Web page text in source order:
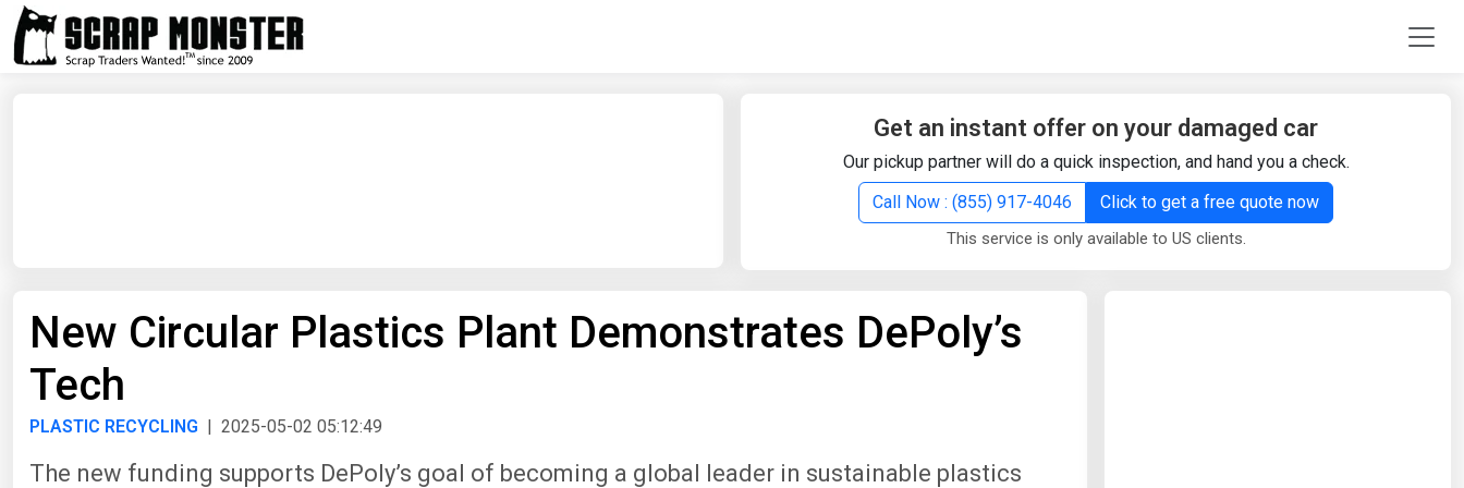
Get an instant offer on your damaged car
Our pickup partner will do a quick inspection, and hand you a check.
Call Now : (855) 917-4046
Click to get a free quote now
This service is only available to US clients.
New Circular Plastics Plant Demonstrates DePoly’s
Tech
PLASTIC RECYCLING | 2025-05-02 05:12:49
The new funding supports DePoly’s goal of becoming a global leader in sustainable plastics
Select Module Search Text